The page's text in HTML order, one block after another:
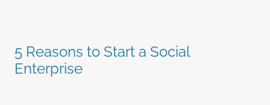
5 Reasons to Start a Social
Enterprise